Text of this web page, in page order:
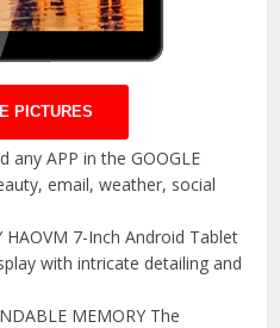
PICTURES
any APP in the GOOGLE
email, weather, social
HAOVM 7-Inch Android Tablet
with intricate detailing and
MEMORY The